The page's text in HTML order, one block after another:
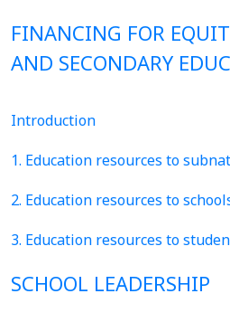
FINANCING FOR
AND SECONDARY
Introduction
1. Education resources to
2. Education resources to
3. Education resources to
SCHOOL LEADERSHIP